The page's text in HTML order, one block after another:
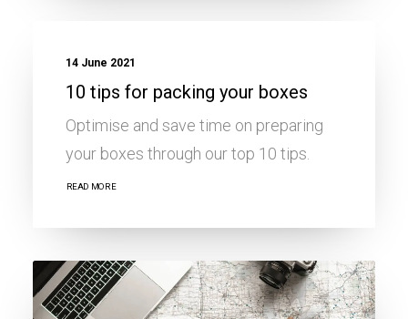
14 June 2021
10 tips for packing your boxes
Optimise and save time on preparing
your boxes through our top 10 tips.
READ MORE